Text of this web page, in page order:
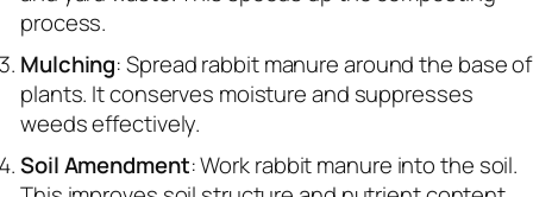
process.
Mulching: Spread rabbit manure around the base of
plants. It conserves moisture and suppresses
weeds effectively.
Soil Amendment: Work rabbit manure into the soil.